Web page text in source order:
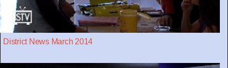
District News March 2014